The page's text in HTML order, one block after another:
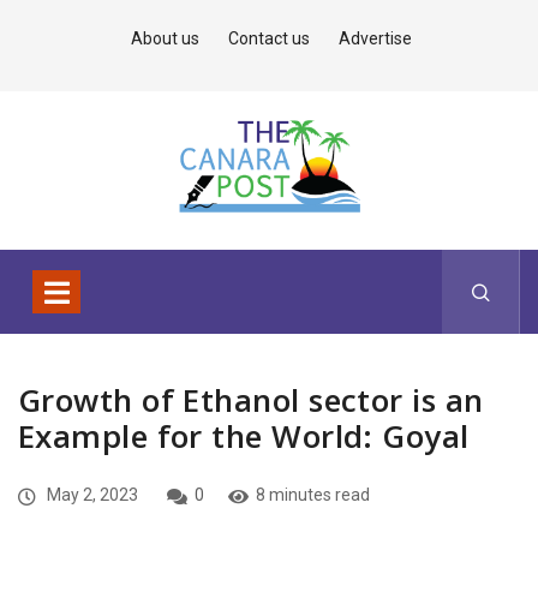
About us Contact us Advertise
Growth of Ethanol sector is an
Example for the World: Goyal
May 2, 2023 0 8 minutes read